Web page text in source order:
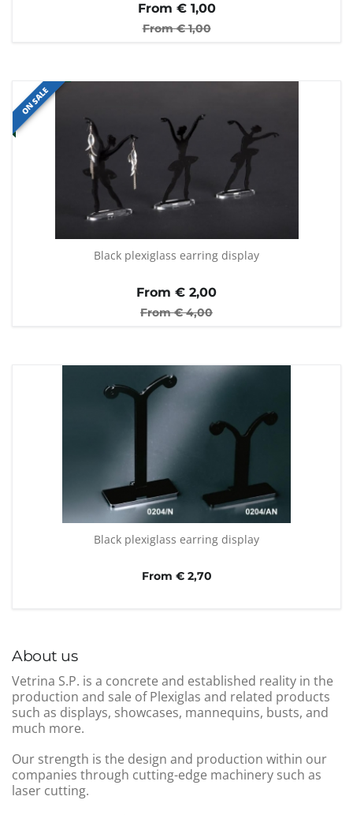
About us
Vetrina S.P. is a concrete and established reality in the
production and sale of Plexiglas and related products
such as displays, showcases, mannequins, busts, and
much more.
Our strength is the design and production within our
companies through cutting-edge machinery such as
laser cutting.
From €1,00
From €1,00
ON SALE
Black plexiglass earring display
From € 2,00
From €4,00
Black plexiglass earring display
From € 2,70